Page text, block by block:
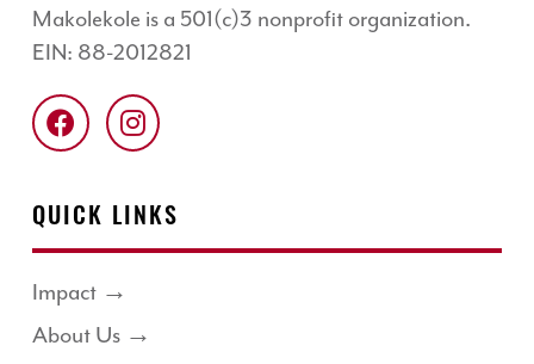
Makolekole is a 501(c)3 nonprofit organization.
EIN: 88-2012821
QUICK LINKS
Impact →
About Us →